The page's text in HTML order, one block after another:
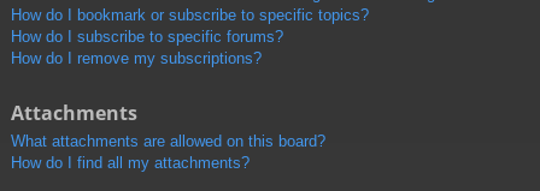
How do I bookmark or subscribe to specific topics?
How do I subscribe to specific forums?
How do I remove my subscriptions?
Attachments
What attachments are allowed on this board?
How do I find all my attachments?